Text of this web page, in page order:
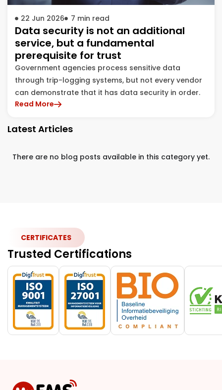
22 Jun 2026 7 min read
Data security is not an additional
service, but a fundamental
prerequisite for trust
Government agencies process sensitive data
through trip-logging systems, but not every vendor
can demonstrate that it has data security in order.
Read More
Latest Articles
There are no blog posts available in this category yet.
CERTIFICATES
Trusted Certifications